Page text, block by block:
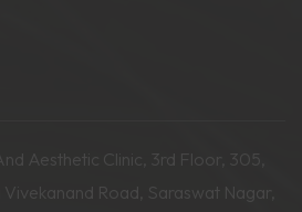
Aesthetic Clinic, 3rd Floor, 305,
Vivekanand Road, Saraswat Nagar,